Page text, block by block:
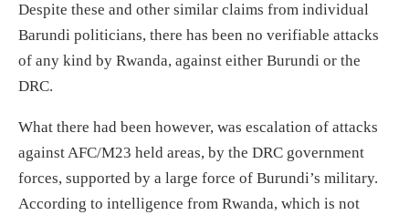
Despite these and other similar claims from individual
Barundi politicians, there has been no verifiable attacks
of any kind by Rwanda, against either Burundi or the
DRC.
What there had been however, was escalation of attacks
against AFC/M23 held areas, by the DRC government
forces, supported by a large force of Burundi’s military.
According to intelligence from Rwanda, which is not